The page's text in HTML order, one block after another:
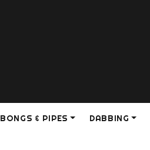
BONGS & PIPES DABBING